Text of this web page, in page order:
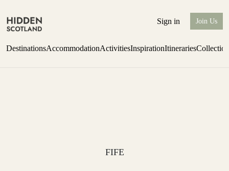
Sign in Join Us
DestinationsAccommodationActivitiesInspirationItineraries
FIFE